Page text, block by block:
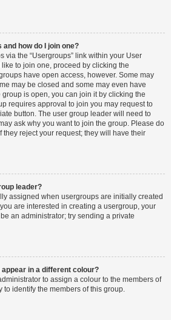
how do I join one?
via the “Usergroups” link within your User
to join one, proceed by clicking the
have open access, however. Some may
may be closed and some may even have
is open, you can join it by clicking the
requires approval to join you may request to
button. The user group leader will need to
ask why you want to join the group. Please do
they reject your request; they will have their
leader?
assigned when usergroups are initially created
are interested in creating a usergroup, your
an administrator; try sending a private
in a different colour?
to assign a colour to the members of
to identify the members of this group.